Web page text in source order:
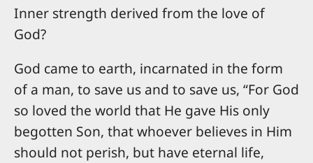
Inner strength derived from the love of
God?
God came to earth, incarnated in the form
of a man, to save us and to save us, “For God
so loved the world that He gave His only
begotten Son, that whoever believes in Him
should not perish, but have eternal life,